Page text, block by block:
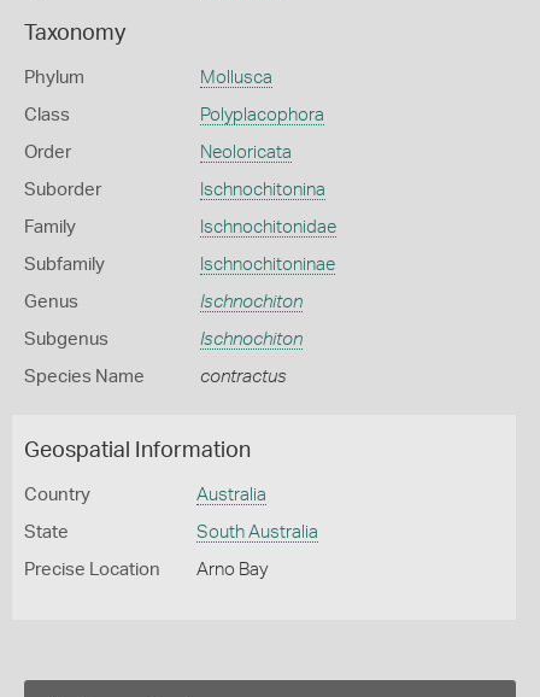
Taxonomy
Phylum Mollusca
Class Polyplacophora
Order Neoloricata
Suborder Ischnochitonina
Family Ischnochitonidae
Subfamily Ischnochitoninae
Genus Ischnochiton
Subgenus Ischnochiton
Species Name contractus
Geospatial Information
Country Australia
State South Australia
Precise Location Arno Bay